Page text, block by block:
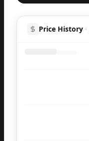
Price History ·